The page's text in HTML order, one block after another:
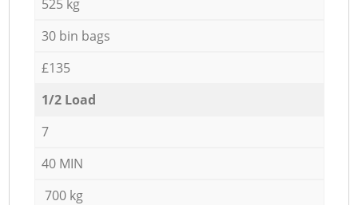
525 kg
30 bin bags
£135
1/2 Load
7
40 MIN
700 kg